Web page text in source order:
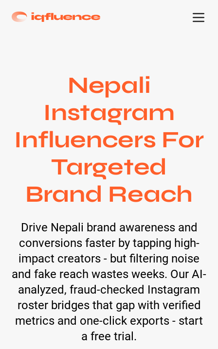
Nepali
Instagram
Influencers For
Targeted
Brand Reach
Drive Nepali brand awareness and
conversions faster by tapping high-
impact creators - but filtering noise
and fake reach wastes weeks. Our AI-
analyzed, fraud-checked Instagram
roster bridges that gap with verified
metrics and one-click exports - start
a free trial.